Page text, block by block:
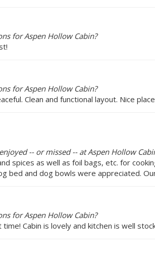
for Aspen Hollow Cabin?
for Aspen Hollow Cabin?
Clean and functional layout. Nice
-- or missed -- at Aspen Hollow
spices as well as foil bags, etc. for
bed and dog bowls were appreciated.
for Aspen Hollow Cabin?
Cabin is lovely and kitchen is well